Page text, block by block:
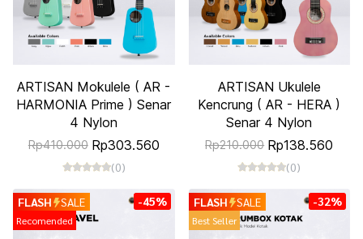
ARTISAN Mokulele ( AR -
HARMONIA Prime ) Senar
4 Nylon
Rp410.000 Rp303.560
(0)
ARTISAN Ukulele
Kencrung ( AR - HERA )
Senar 4 Nylon
Rp210.000 Rp138.560
(0)
FLASH SALE
Recomended
-45% FLASH SALE
Best Seller
-32%